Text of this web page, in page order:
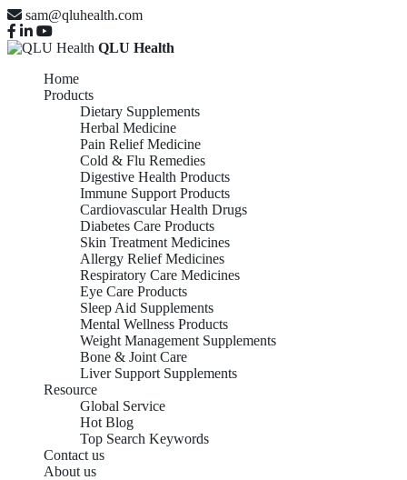
sam@qluhealth.com
QLU Health
Home
Products
Dietary Supplements
Herbal Medicine
Pain Relief Medicine
Cold & Flu Remedies
Digestive Health Products
Immune Support Products
Cardiovascular Health Drugs
Diabetes Care Products
Skin Treatment Medicines
Allergy Relief Medicines
Respiratory Care Medicines
Eye Care Products
Sleep Aid Supplements
Mental Wellness Products
Weight Management Supplements
Bone & Joint Care
Liver Support Supplements
Resource
Global Service
Hot Blog
Top Search Keywords
Contact us
About us